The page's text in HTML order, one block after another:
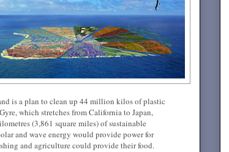
is a plan to clean up 44 million kilos of plastic
which stretches from California to Japan,
(3,861 square miles) of sustainable
and wave energy would provide power for
and agriculture could provide their food.